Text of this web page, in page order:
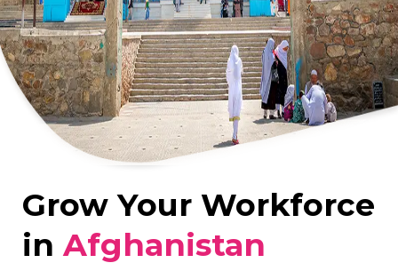
Grow Your Workforce
inAfghanistan